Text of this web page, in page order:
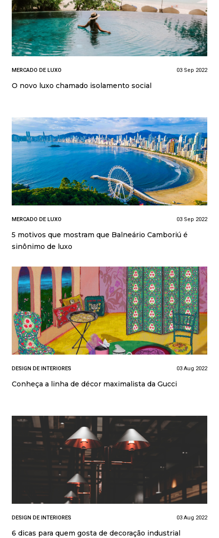
MERCADO DE LUXO 03 Sep 2022
O novo luxo chamado isolamento social
MERCADO DE LUXO 03 Sep 2022
5 motivos que mostram que Balneário Camboriú é
sinônimo de luxo
DESIGN DE INTERIORES 03 Aug 2022
Conheça a linha de décor maximalista da Gucci
DESIGN DE INTERIORES 03 Aug 2022
6 dicas para quem gosta de decoração industrial